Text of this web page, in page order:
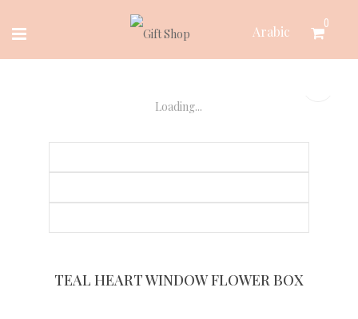
0
Arabic
Loading...
TEAL HEART WINDOW FLOWER BOX